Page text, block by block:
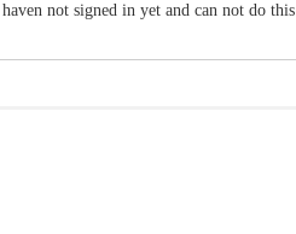
not signed in yet and can not do this